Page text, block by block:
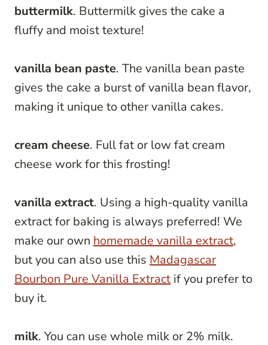
buttermilk. Buttermilk gives the cake a
fluffy and moist texture!
vanilla bean paste. The vanilla bean paste
gives the cake a burst of vanilla bean flavor,
making it unique to other vanilla cakes.
cream cheese. Full fat or low fat cream
cheese work for this frosting!
vanilla extract. Using a high-quality vanilla
extract for baking is always preferred! We
make our own homemade vanilla extract,
but you can also use this Madagascar
Bourbon Pure Vanilla Extract if you prefer to
buy it.
milk. You can use whole milk or 2% milk.